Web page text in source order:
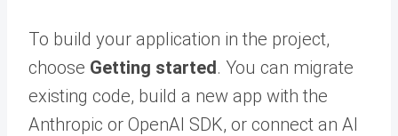
To build your application in the project,
choose Getting started. You can migrate
existing code, build a new app with the
Anthropic or OpenAI SDK, or connect an AI